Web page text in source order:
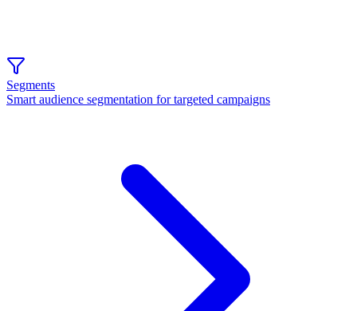
Segments
Smart audience segmentation for targeted campaigns